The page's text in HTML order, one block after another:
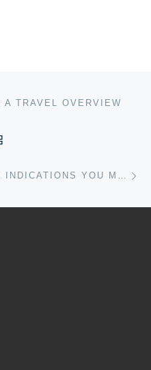
TRAVEL OVERVIEW
LETTERS FROM THE VICE: INDICATIONS YOU MIGHT HAVE A FLY FISHING “ADDICTION”